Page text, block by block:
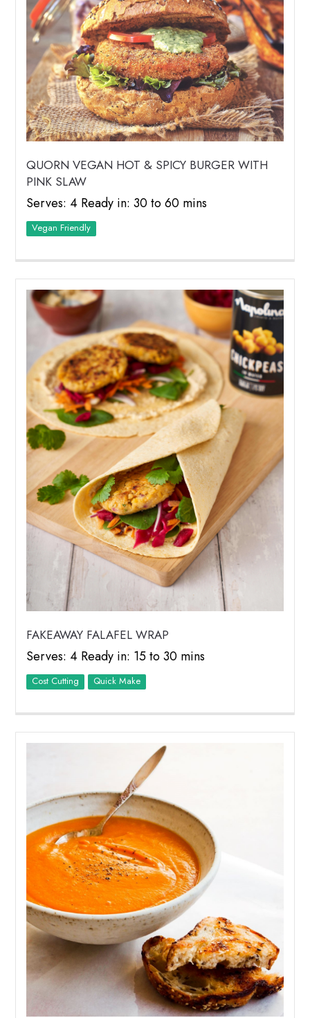
QUORN VEGAN HOT & SPICY BURGER WITH
PINK SLAW
Serves: 4 Ready in: 30 to 60 mins
Vegan Friendly
FAKEAWAY FALAFEL WRAP
Serves: 4 Ready in: 15 to 30 mins
Cost Cutting Quick Make